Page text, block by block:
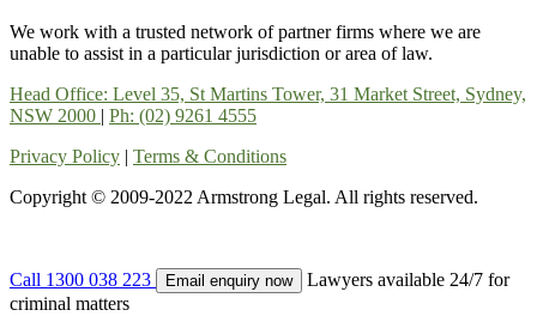
We work with a trusted network of partner firms where we are
unable to assist in a particular jurisdiction or area of law.
Head Office: Level 35, St Martins Tower, 31 Market Street, Sydney,
NSW 2000 | Ph: (02) 9261 4555
Privacy Policy | Terms & Conditions
Copyright © 2009-2022 Armstrong Legal. All rights reserved.
Call 1300 038 223 Email enquiry now
Lawyers available 24/7 for
criminal matters